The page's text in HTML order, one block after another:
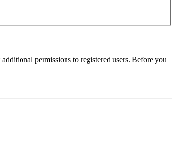
permissions to registered users. Before you